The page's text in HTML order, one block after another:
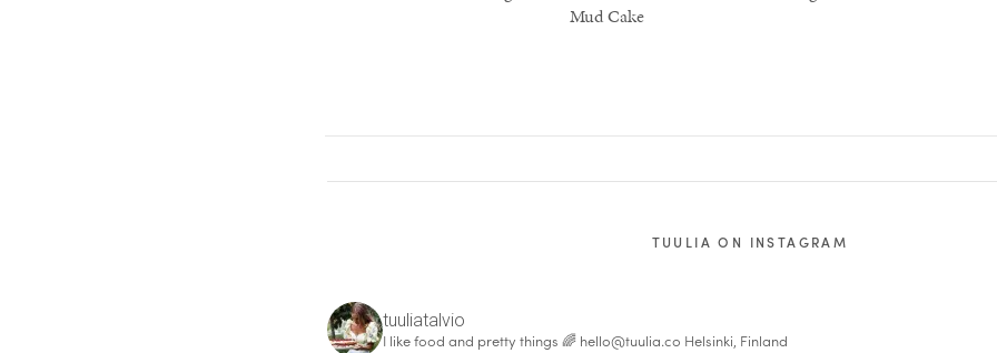
Mud Cake
TUULIA ON INSTAGRAM
tuuliatalvio
I like food and pretty things 🌈 hello@tuulia.co Helsinki, Finland